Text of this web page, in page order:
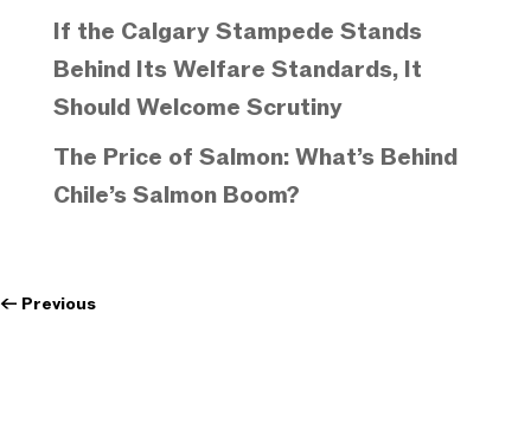
If the Calgary Stampede Stands
Behind Its Welfare Standards, It
Should Welcome Scrutiny
The Price of Salmon: What’s Behind
Chile’s Salmon Boom?
← Previous